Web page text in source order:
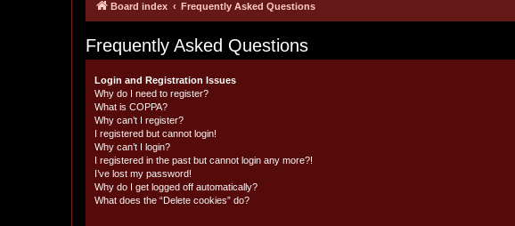
The one and only forum for Keitai Denjuu Telefang.
Board index Frequently Asked Questions
Frequently Asked Questions
Login and Registration Issues
Why do I need to register?
What is COPPA?
Why can’t I register?
I registered but cannot login!
Why can’t I login?
I registered in the past but cannot login any more?!
I’ve lost my password!
Why do I get logged off automatically?
What does the “Delete cookies” do?